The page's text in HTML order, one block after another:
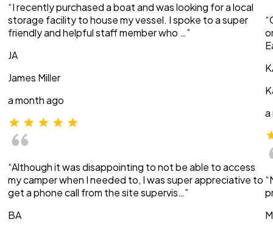
“I recently purchased a boat and was looking for a local
storage facility to house my vessel. I spoke to a super
friendly and helpful staff member who …”
JA
James Miller
a month ago
“Although it was disappointing to not be able to access
my camper when I needed to, I was super appreciative to
get a phone call from the site supervis…”
BA
a